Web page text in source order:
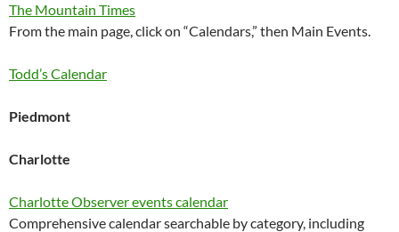
The Mountain Times
From the main page, click on “Calendars,” then Main Events.
Todd’s Calendar
Piedmont
Charlotte
Charlotte Observer events calendar
Comprehensive calendar searchable by category, including